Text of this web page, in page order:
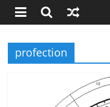
profection